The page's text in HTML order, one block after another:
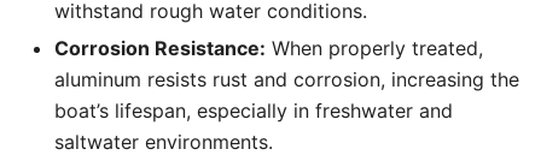
withstand rough water conditions.
Corrosion Resistance: When properly treated,
aluminum resists rust and corrosion, increasing the
boat’s lifespan, especially in freshwater and
saltwater environments.